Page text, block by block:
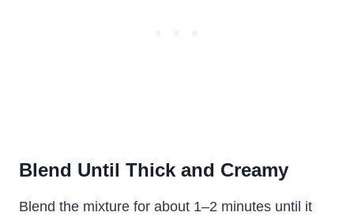
Blend Until Thick and Creamy
Blend the mixture for about 1–2 minutes until it